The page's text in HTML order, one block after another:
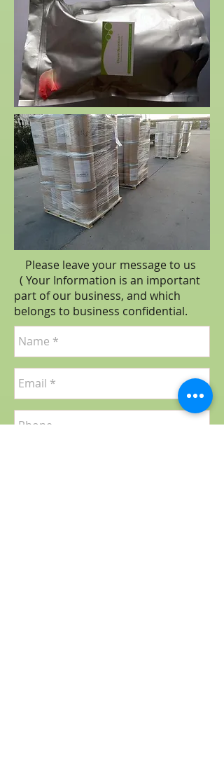
Please leave your message to us
( Your Information is an important
part of our business, and which
belongs to business confidential.